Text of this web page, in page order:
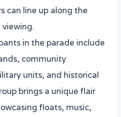
can line up along the
in the parade include
community
units, and historical
brings a unique flair
floats, music,